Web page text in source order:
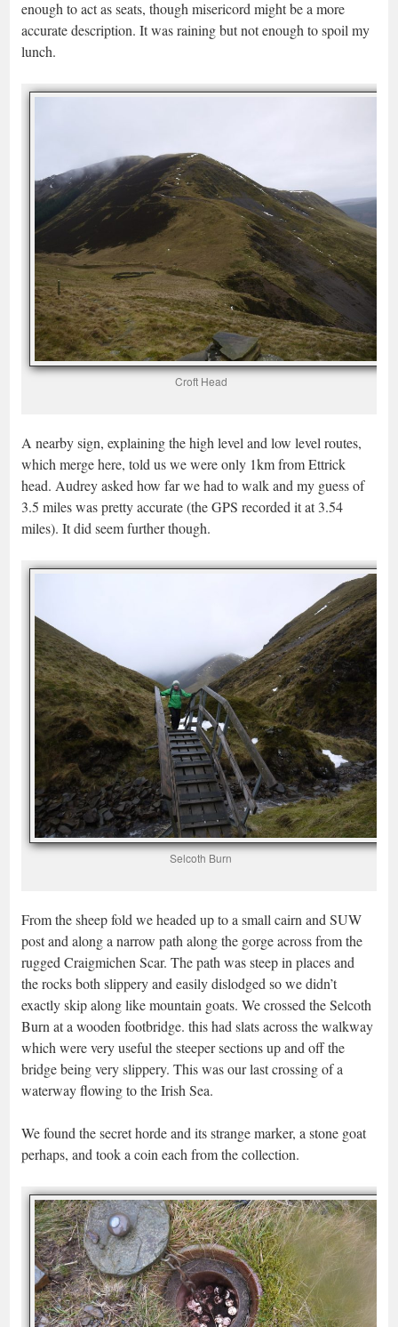
enough to act as seats, though misericord might be a more
accurate description. It was raining but not enough to spoil my
lunch.
Croft Head
A nearby sign, explaining the high level and low level routes,
which merge here, told us we were only 1km from Ettrick
head. Audrey asked how far we had to walk and my guess of
3.5 miles was pretty accurate (the GPS recorded it at 3.54
miles). It did seem further though.
Selcoth Burn
From the sheep fold we headed up to a small cairn and SUW
post and along a narrow path along the gorge across from the
rugged Craigmichen Scar. The path was steep in places and
the rocks both slippery and easily dislodged so we didn’t
exactly skip along like mountain goats. We crossed the Selcoth
Burn at a wooden footbridge. this had slats across the walkway
which were very useful the steeper sections up and off the
bridge being very slippery. This was our last crossing of a
waterway flowing to the Irish Sea.
We found the secret horde and its strange marker, a stone goat
perhaps, and took a coin each from the collection.